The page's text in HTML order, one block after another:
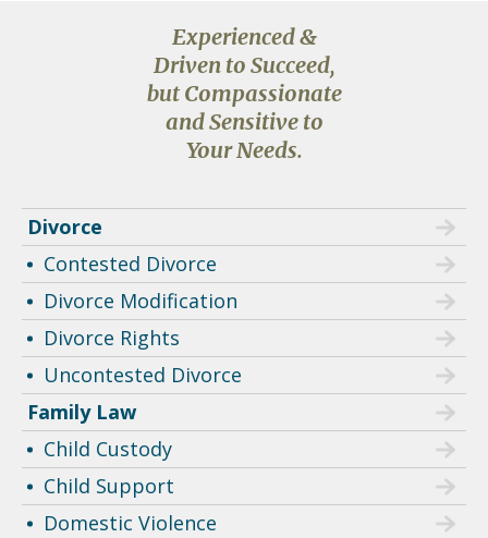
Experienced &
Driven to Succeed,
but Compassionate
and Sensitive to
Your Needs.
Divorce
Contested Divorce
Divorce Modification
Divorce Rights
Uncontested Divorce
Family Law
Child Custody
Child Support
Domestic Violence